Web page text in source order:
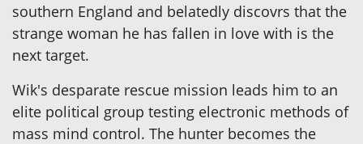
southern England and belatedly discovrs that the
strange woman he has fallen in love with is the
next target.
Wik's desparate rescue mission leads him to an
elite political group testing electronic methods of
mass mind control. The hunter becomes the